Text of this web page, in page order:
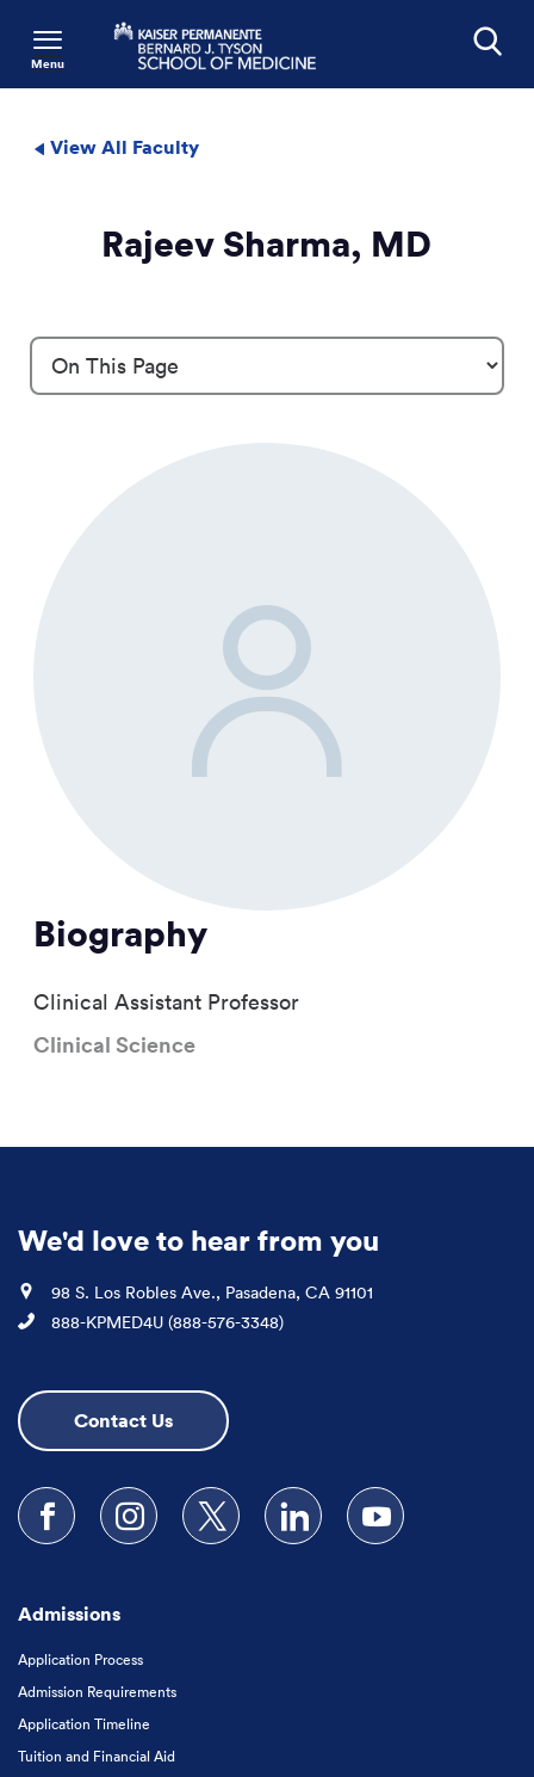
Menu
View All Faculty
Rajeev Sharma, MD
Biography
Clinical Assistant Professor
Clinical Science
We'd love to hear from you
Location
98 S. Los Robles Ave., Pasadena, CA 91101
Phone
888-KPMED4U (888-576-3348)
Contact Us
Follow us on Facebook
Follow us on Instagram
Follow us on XFollow us on LinkedIn
Subscribe to our
Admissions
Application Process
Admission Requirements
Application Timeline
Tuition and Financial Aid